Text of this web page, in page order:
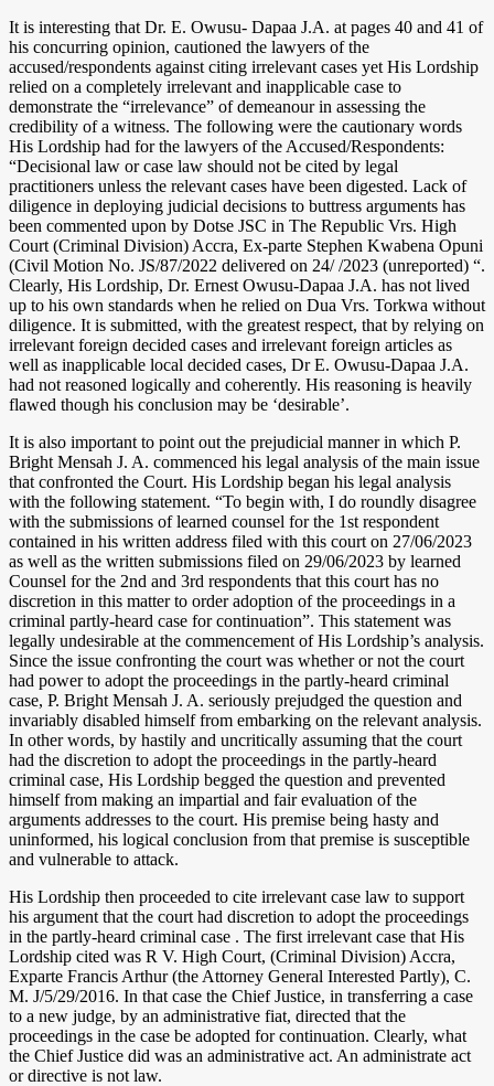
It is interesting that Dr. E. Owusu- Dapaa J.A. at pages 40 and 41 of
his concurring opinion, cautioned the lawyers of the
accused/respondents against citing irrelevant cases yet His Lordship
relied on a completely irrelevant and inapplicable case to
demonstrate the “irrelevance” of demeanour in assessing the
credibility of a witness. The following were the cautionary words
His Lordship had for the lawyers of the Accused/Respondents:
“Decisional law or case law should not be cited by legal
practitioners unless the relevant cases have been digested. Lack of
diligence in deploying judicial decisions to buttress arguments has
been commented upon by Dotse JSC in The Republic Vrs. High
Court (Criminal Division) Accra, Ex-parte Stephen Kwabena Opuni
(Civil Motion No. JS/87/2022 delivered on 24/ /2023 (unreported) “.
Clearly, His Lordship, Dr. Ernest Owusu-Dapaa J.A. has not lived
up to his own standards when he relied on Dua Vrs. Torkwa without
diligence. It is submitted, with the greatest respect, that by relying on
irrelevant foreign decided cases and irrelevant foreign articles as
well as inapplicable local decided cases, Dr E. Owusu-Dapaa J.A.
had not reasoned logically and coherently. His reasoning is heavily
flawed though his conclusion may be ‘desirable’.
It is also important to point out the prejudicial manner in which P.
Bright Mensah J. A. commenced his legal analysis of the main issue
that confronted the Court. His Lordship began his legal analysis
with the following statement. “To begin with, I do roundly disagree
with the submissions of learned counsel for the 1st respondent
contained in his written address filed with this court on 27/06/2023
as well as the written submissions filed on 29/06/2023 by learned
Counsel for the 2nd and 3rd respondents that this court has no
discretion in this matter to order adoption of the proceedings in a
criminal partly-heard case for continuation”. This statement was
legally undesirable at the commencement of His Lordship’s analysis.
Since the issue confronting the court was whether or not the court
had power to adopt the proceedings in the partly-heard criminal
case, P. Bright Mensah J. A. seriously prejudged the question and
invariably disabled himself from embarking on the relevant analysis.
In other words, by hastily and uncritically assuming that the court
had the discretion to adopt the proceedings in the partly-heard
criminal case, His Lordship begged the question and prevented
himself from making an impartial and fair evaluation of the
arguments addresses to the court. His premise being hasty and
uninformed, his logical conclusion from that premise is susceptible
and vulnerable to attack.
His Lordship then proceeded to cite irrelevant case law to support
his argument that the court had discretion to adopt the proceedings
in the partly-heard criminal case . The first irrelevant case that His
Lordship cited was R V. High Court, (Criminal Division) Accra,
Exparte Francis Arthur (the Attorney General Interested Partly), C.
M. J/5/29/2016. In that case the Chief Justice, in transferring a case
to a new judge, by an administrative fiat, directed that the
proceedings in the case be adopted for continuation. Clearly, what
the Chief Justice did was an administrative act. An administrate act
or directive is not law.